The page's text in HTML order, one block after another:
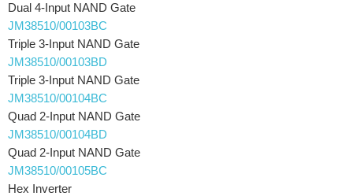
Dual 4-Input NAND Gate
JM38510/00103BC
Triple 3-Input NAND Gate
JM38510/00103BD
Triple 3-Input NAND Gate
JM38510/00104BC
Quad 2-Input NAND Gate
JM38510/00104BD
Quad 2-Input NAND Gate
JM38510/00105BC
Hex Inverter